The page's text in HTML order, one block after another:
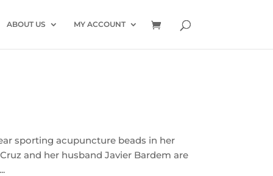
ABOUT US MY ACCOUNT
sporting acupuncture beads in her
and her husband Javier Bardem are